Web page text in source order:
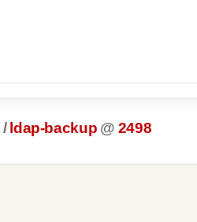
/ ldap-backup @ 2498